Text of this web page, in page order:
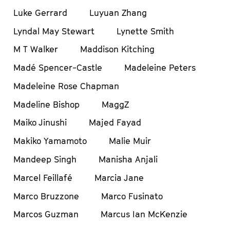
Luke Gerrard
Luyuan Zhang
Lyndal May Stewart
Lynette Smith
M T Walker
Maddison Kitching
Madé Spencer-Castle
Madeleine Peters
Madeleine Rose Chapman
Madeline Bishop
MaggZ
Maiko Jinushi
Majed Fayad
Makiko Yamamoto
Malie Muir
Mandeep Singh
Manisha Anjali
Marcel Feillafé
Marcia Jane
Marco Bruzzone
Marco Fusinato
Marcos Guzman
Marcus Ian McKenzie